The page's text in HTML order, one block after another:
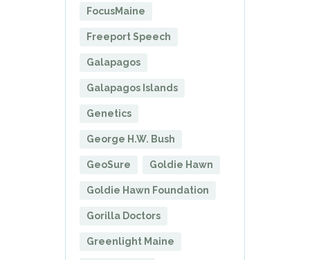
FocusMaine
Freeport Speech
Galapagos
Galapagos Islands
Genetics
George H.W. Bush
GeoSure Goldie Hawn
Goldie Hawn Foundation
Gorilla Doctors
Greenlight Maine